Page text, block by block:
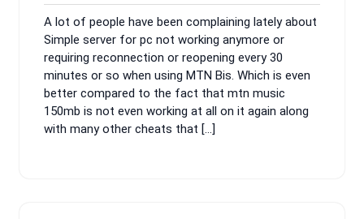
18,
2016
Comments
A lot of people have been complaining lately about
Simple server for pc not working anymore or
requiring reconnection or reopening every 30
minutes or so when using MTN Bis. Which is even
better compared to the fact that mtn music
150mb is not even working at all on it again along
with many other cheats that […]